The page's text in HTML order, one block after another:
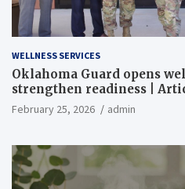
WELLNESS SERVICES
Oklahoma Guard opens
strengthen readiness |
February 25, 2026 admin